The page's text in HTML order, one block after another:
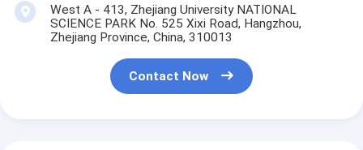
West A - 413, Zhejiang University NATIONAL
SCIENCE PARK No. 525 Xixi Road, Hangzhou,
Zhejiang Province, China, 310013
Contact Now